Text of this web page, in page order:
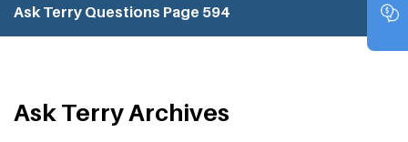
Ask Terry Questions Page 594
Ask Terry Archives